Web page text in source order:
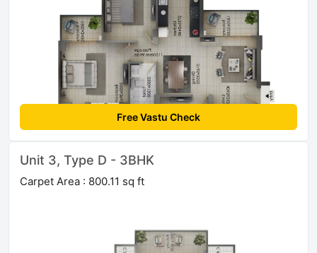
Free Vastu Check
Unit 3, Type D - 3BHK
Carpet Area : 800.11 sq ft